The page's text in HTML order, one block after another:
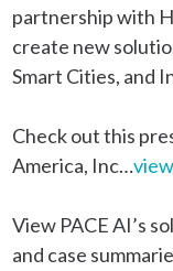
partnership with
create new
Smart Cities, and
Check out this
America, Inc…
View PACE AI’s
and case